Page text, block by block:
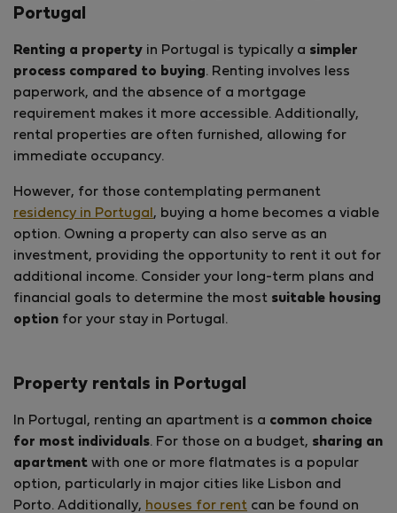
Portugal
Renting a property in Portugal is typically a simpler
process compared to buying. Renting involves less
paperwork, and the absence of a mortgage
requirement makes it more accessible. Additionally,
rental properties are often furnished, allowing for
immediate occupancy.
However, for those contemplating permanent
residency in Portugal , buying a home becomes a viable
option. Owning a property can also serve as an
investment, providing the opportunity to rent it out for
additional income. Consider your long-term plans and
financial goals to determine the most suitable housing
option for your stay in Portugal.
Property rentals in Portugal
In Portugal, renting an apartment is a common choice
for most individuals. For those on a budget, sharing an
apartment with one or more flatmates is a popular
option, particularly in major cities like Lisbon and
Porto. Additionally, houses for rent can be found on